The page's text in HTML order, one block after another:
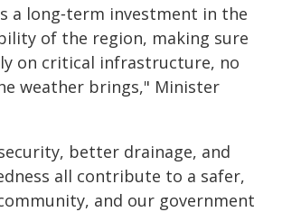
a long‑term investment in the
of the region, making sure
on critical infrastructure, no
weather brings," Minister
better drainage, and
all contribute to a safer,
and our government